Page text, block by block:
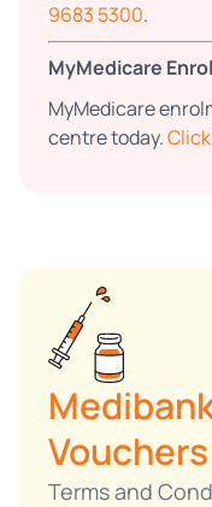
9683 5300.
MyMedicare
MyMedicare
centre today.
Terms and